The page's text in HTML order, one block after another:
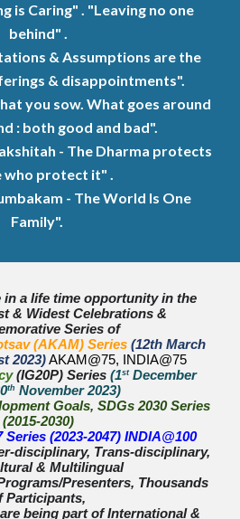
is Caring" . "Leaving no one
behind" .
& Assumptions are the
& disappointments".
you sow. What goes around
: both good and bad".
- The Dharma protects
who protect it" .
- The World Is One
Family".
in a life time opportunity in the
& Widest Celebrations &
Series of
(AKAM) Series (12th March
2023)AKAM@75, INDIA@75
(IG20P) Series (1stDecember
th November 2023)
Goals, SDGs 2030 Series
(2015-2030)
(2023-2047) INDIA@100
disciplinary, Trans-disciplinary,
& Multilingual
Presenters, Thousands
Participants,
being part of International &